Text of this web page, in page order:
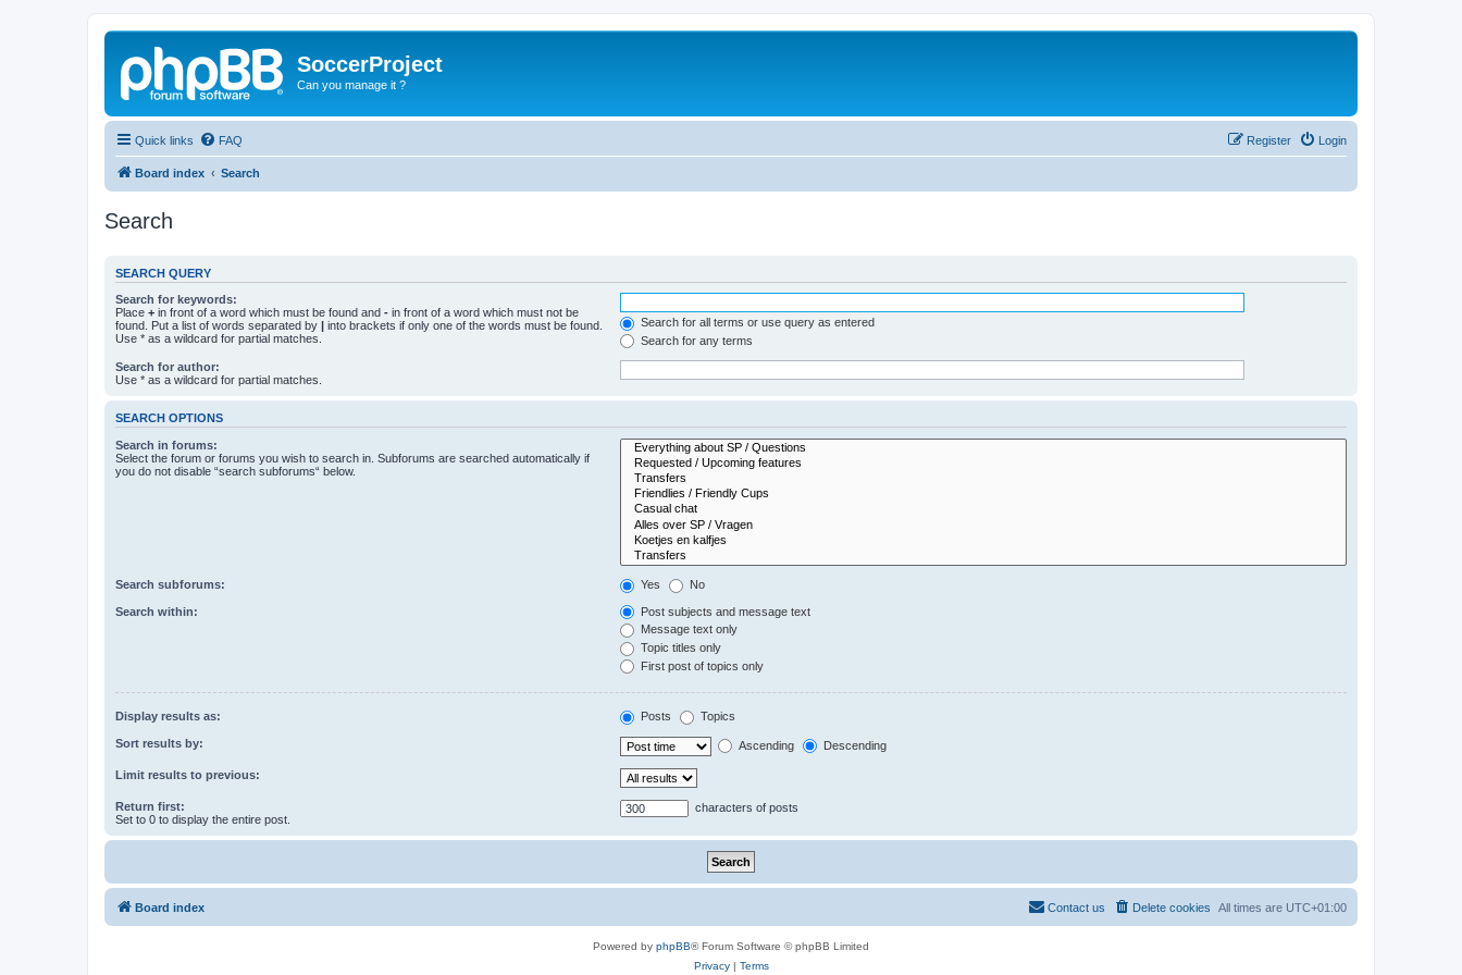
SoccerProject
Can you manage it ?
Quick links FAQ Login
Register
Board index Search
Search
SEARCH QUERY
Search for keywords:
Place + in front of a word which must be found and - in front of a word which must not be
found. Put a list of words separated by | into brackets if only one of the words must be found.
Use * as a wildcard for partial matches.
Search for all terms or use query as entered
Search for any terms
Search for author:
Use * as a wildcard for partial matches.
SEARCH OPTIONS
Search in forums:
Select the forum or forums you wish to search in. Subforums are searched automatically if
you do not disable “search subforums“ below.
Search subforums: Yes No
Search within:
Post subjects and message text
Message text only
Topic titles only
First post of topics only
Display results as: Posts Topics
Sort results by: Ascending Descending
Limit results to previous:
Return first:
Set to 0 to display the entire post.
characters of posts
Board index All times are UTC+01:00
Delete cookies
Contact us
Powered by phpBB® Forum Software © phpBB Limited
Privacy| Terms